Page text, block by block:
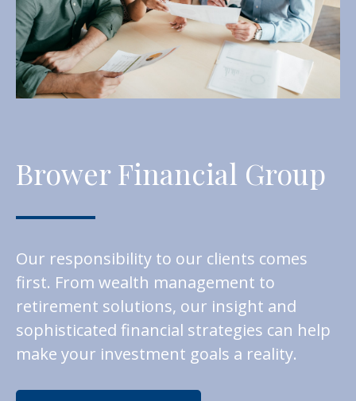
Brower Financial Group
Our responsibility to our clients comes
first. From wealth management to
retirement solutions, our insight and
sophisticated financial strategies can help
make your investment goals a reality.